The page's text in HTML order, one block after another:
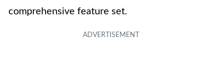
comprehensive feature set.